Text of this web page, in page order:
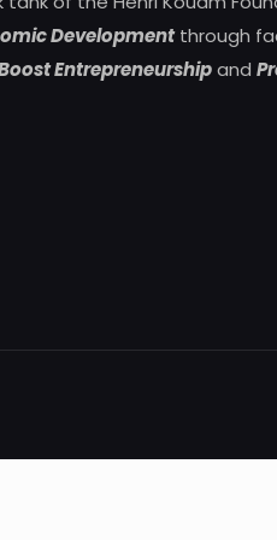
Developmentthrough
Entrepreneurshipand